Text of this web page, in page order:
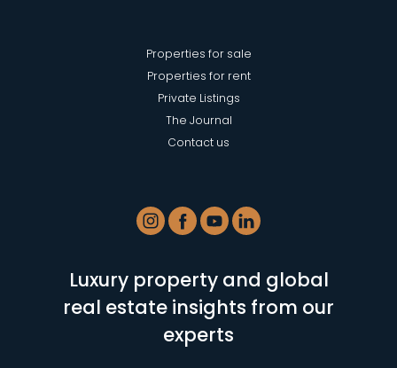
Properties for sale
Properties for rent
Private Listings
The Journal
Contact us
Luxury property and global
real estate insights from our
experts